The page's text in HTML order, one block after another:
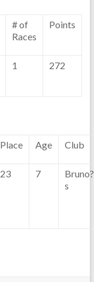
# of
Races
Points
1 272
Place Age Club
23 7
Bruno?
s